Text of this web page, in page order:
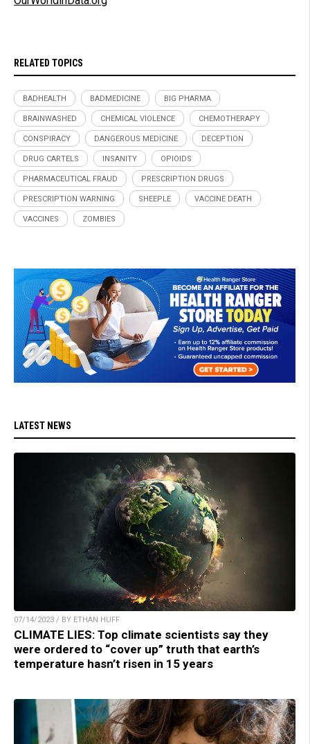
RELATED TOPICS
BADHEALTH BADMEDICINE BIG PHARMA
BRAINWASHED CHEMICAL VIOLENCE CHEMOTHERAPY
CONSPIRACY DANGEROUS MEDICINE DECEPTION
DRUG CARTELS INSANITY OPIOIDS
PHARMACEUTICAL FRAUD PRESCRIPTION DRUGS
PRESCRIPTION WARNING SHEEPLE VACCINE DEATH
VACCINES ZOMBIES
LATEST NEWS
07/14/2023 / BY ETHAN HUFF
CLIMATE LIES: Top climate scientists say they
were ordered to “cover up” truth that earth’s
temperature hasn’t risen in 15 years